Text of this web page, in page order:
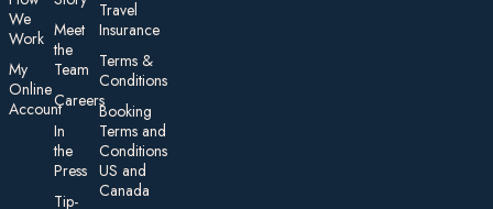
We
Work
My
On line
Account
Meet
the
Team
Careers
In
the
Press
Tip-
Travel
Insurance
Te rms &
Conditions
Booking
Terms and
Conditions
US and
Canada